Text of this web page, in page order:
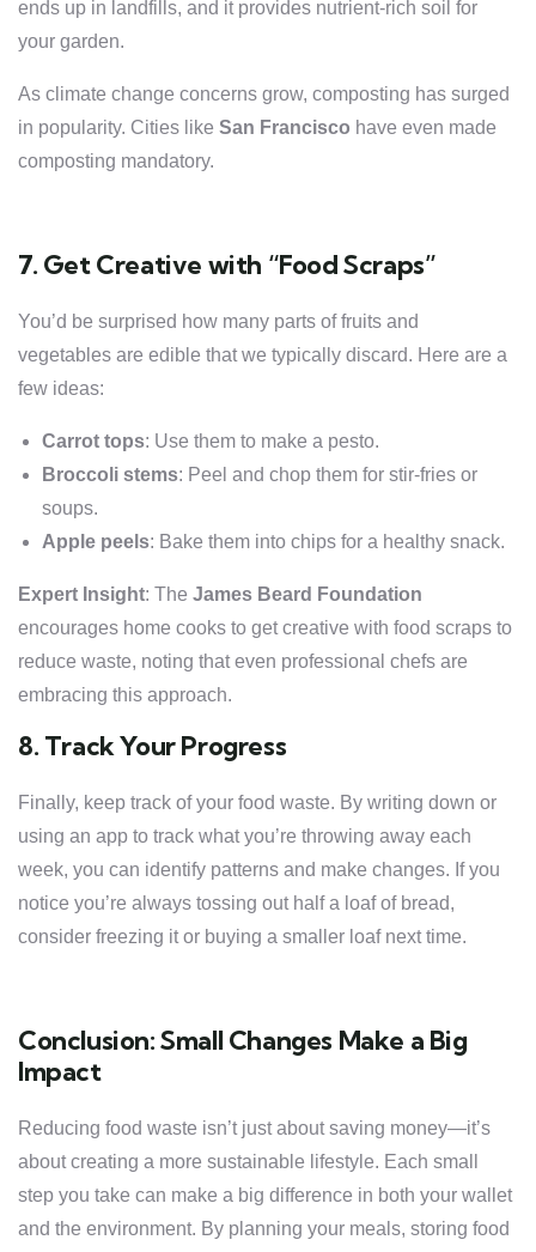
ends up in landfills, and it provides nutrient-rich soil for
your garden.
As climate change concerns grow, composting has surged
in popularity. Cities like San Francisco have even made
composting mandatory.
7. Get Creative with “Food Scraps”
You’d be surprised how many parts of fruits and
vegetables are edible that we typically discard. Here are a
few ideas:
Carrot tops: Use them to make a pesto.
Broccoli stems: Peel and chop them for stir-fries or
soups.
Apple peels: Bake them into chips for a healthy snack.
Expert Insight: The James Beard Foundation
encourages home cooks to get creative with food scraps to
reduce waste, noting that even professional chefs are
embracing this approach.
8. Track Your Progress
Finally, keep track of your food waste. By writing down or
using an app to track what you’re throwing away each
week, you can identify patterns and make changes. If you
notice you’re always tossing out half a loaf of bread,
consider freezing it or buying a smaller loaf next time.
Conclusion: Small Changes Make a Big
Impact
Reducing food waste isn’t just about saving money—it’s
about creating a more sustainable lifestyle. Each small
step you take can make a big difference in both your wallet
and the environment. By planning your meals, storing food